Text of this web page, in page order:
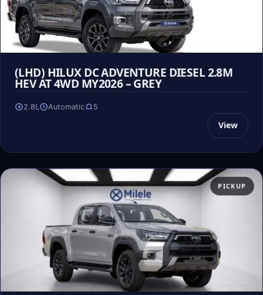
(LHD) HILUX DC ADVENTURE DIESEL 2.8M
HEV AT 4WD MY2026 – GREY
2.8L Automatic 5
View
PICKUP